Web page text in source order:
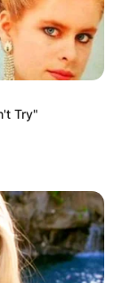
president
Try"